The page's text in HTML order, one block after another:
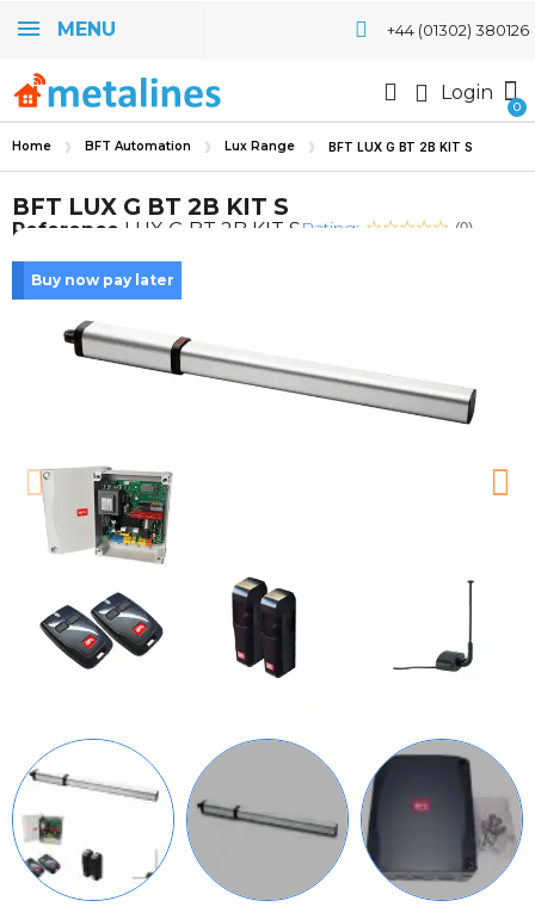
MENU +44 (01302) 380126
Login
Home BFT Automation Lux Range BFT LUX G BT 2B KIT S
BFT LUX G BT 2B KIT S
Reference LUX G BT 2B KIT SRating: (0)
Buy now pay later